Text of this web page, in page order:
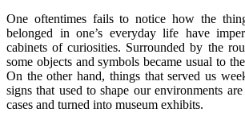
One oftentimes fails to notice how the
belonged in one’s everyday life have
cabinets of curiosities. Surrounded by the
some objects and symbols became usual to
On the other hand, things that served us
signs that used to shape our environments
cases and turned into museum exhibits.